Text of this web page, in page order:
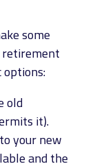
some
retirement
options:
old
it).
your new
and the